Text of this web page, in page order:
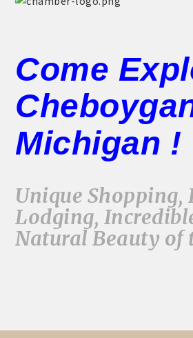
Come
Michigan !
Unique Shopping,
Lodging,
Natural Beauty of